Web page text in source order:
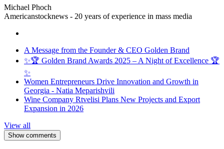
Michael Phoch
Americanstocknews - 20 years of experience in mass media
A Message from the Founder & CEO Golden Brand
✨🏆 Golden Brand Awards 2025 – A Night of Excellence 🏆
✨
Women Entrepreneurs Drive Innovation and Growth in
Georgia - Natia Meparishvili
Wine Company Rtvelisi Plans New Projects and Export
Expansion in 2026
View all
Show comments